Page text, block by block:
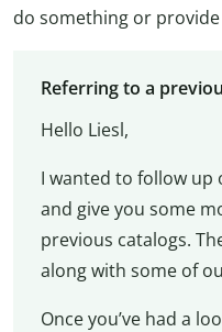
do something or
Referring to a
Hello Liesl,
I wanted to follow
and give you some
previous catalogs.
along with some of
Once you’ve had a